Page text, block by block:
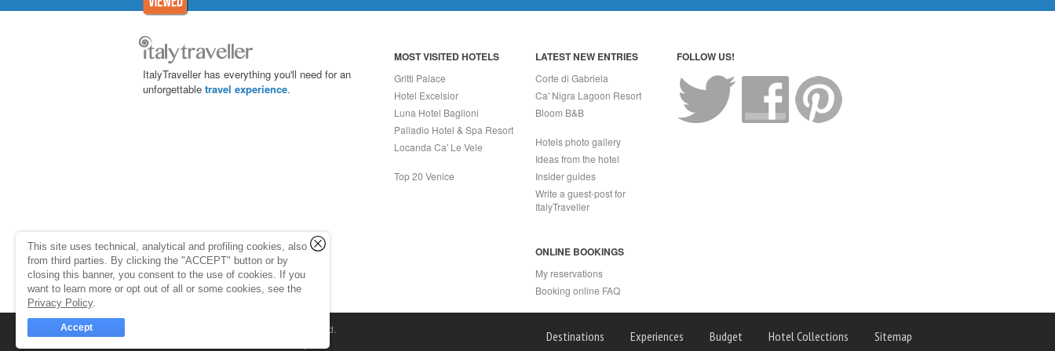
ItalyTraveller has everything you'll need for an
unforgettable travel experience.
MOST VISITED HOTELS
Gritti Palace
Hotel Excelsior
Luna Hotel Baglioni
Palladio Hotel & Spa Resort
Locanda Ca' Le Vele
Top 20 Venice
LATEST NEW ENTRIES
Corte di Gabriela
Ca' Nigra Lagoon Resort
Bloom B&B
Hotels photo gallery
Ideas from the hotel
Insider guides
Write a guest-post for
ItalyTraveller
ONLINE BOOKINGS
My reservations
Booking online FAQ
FOLLOW US!
Destinations Experiences Budget Hotel Collections Sitemap
. All rights reserved.
Capri On Line Srl, Via Le Botteghe 10a - 80073 CAPRI (NA) Italy
This site uses technical, analytical and profiling cookies, also
from third parties. By clicking the "ACCEPT" button or by
closing this banner, you consent to the use of cookies. If you
want to learn more or opt out of all or some cookies, see the
Privacy Policy.
Accept